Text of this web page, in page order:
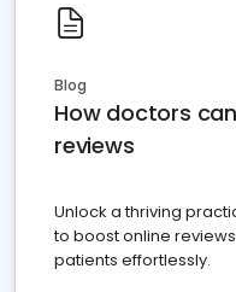
Blog
How doctors
reviews
Unlock a thriving
to boost online
patients effortlessly.